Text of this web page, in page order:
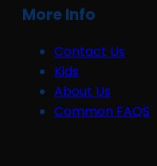
More Info
Contact Us
Kids
About Us
Common FAQS